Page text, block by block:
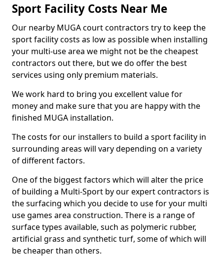
Sport Facility Costs Near Me
Our nearby MUGA court contractors try to keep the
sport facility costs as low as possible when installing
your multi-use area we might not be the cheapest
contractors out there, but we do offer the best
services using only premium materials.
We work hard to bring you excellent value for
money and make sure that you are happy with the
finished MUGA installation.
The costs for our installers to build a sport facility in
surrounding areas will vary depending on a variety
of different factors.
One of the biggest factors which will alter the price
of building a Multi-Sport by our expert contractors is
the surfacing which you decide to use for your multi
use games area construction. There is a range of
surface types available, such as polymeric rubber,
artificial grass and synthetic turf, some of which will
be cheaper than others.